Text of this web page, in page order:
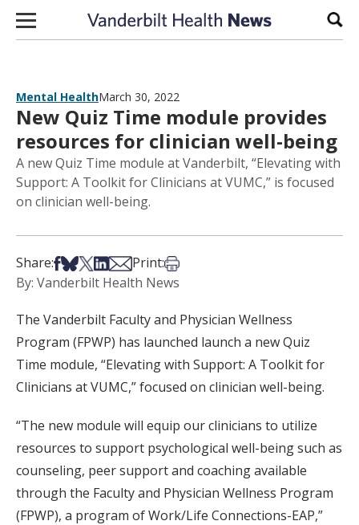
Skip to content
Mental HealthMarch 30, 2022
New Quiz Time module provides
resources for clinician well-being
A new Quiz Time module at Vanderbilt, “Elevating with
Support: A Toolkit for Clinicians at VUMC,” is focused
on clinician well-being.
Share:Share on Facebook
Share on Bsky
Share on X
Share on LinkedIn
Share via Email
Print:Print this article
By: Vanderbilt Health News
The Vanderbilt Faculty and Physician Wellness
Program (FPWP) has launched launch a new Quiz
Time module, “Elevating with Support: A Toolkit for
Clinicians at VUMC,” focused on clinician well-being.
“The new module will equip our clinicians to utilize
resources to support psychological well-being such as
counseling, peer support and coaching available
through the Faculty and Physician Wellness Program
(FPWP), a program of Work/Life Connections-EAP,”